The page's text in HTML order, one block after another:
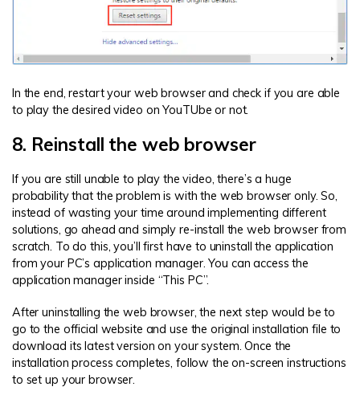
In the end, restart your web browser and check if you are able
to play the desired video on YouTUbe or not.
8. Reinstall the web browser
If you are still unable to play the video, there’s a huge
probability that the problem is with the web browser only. So,
instead of wasting your time around implementing different
solutions, go ahead and simply re-install the web browser from
scratch. To do this, you’ll first have to uninstall the application
from your PC’s application manager. You can access the
application manager inside “This PC”.
After uninstalling the web browser, the next step would be to
go to the official website and use the original installation file to
download its latest version on your system. Once the
installation process completes, follow the on-screen instructions
to set up your browser.